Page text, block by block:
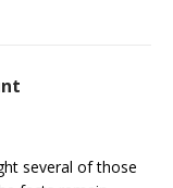
several of those